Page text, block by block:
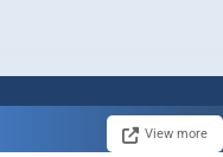
View more